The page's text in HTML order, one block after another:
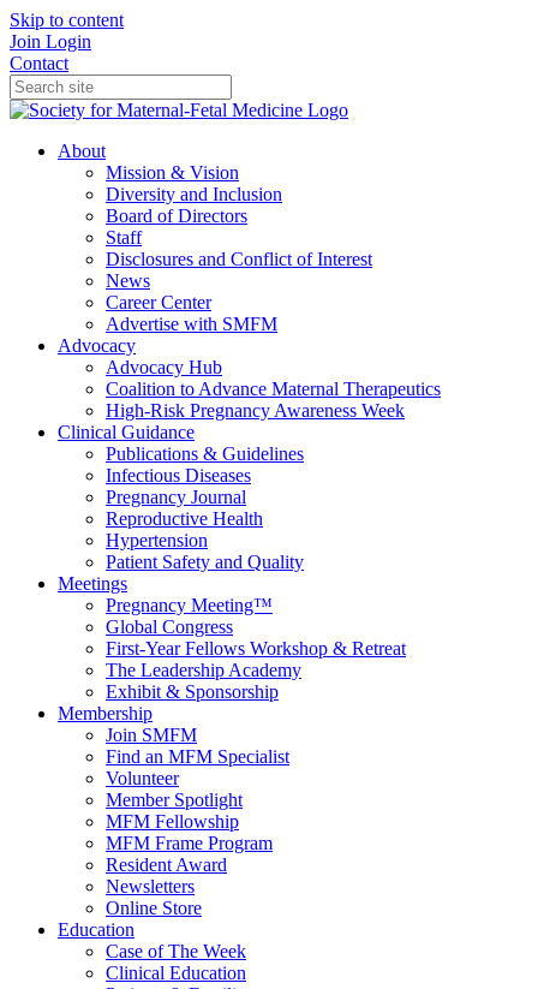
Skip to content
Join Login
Contact
About
Mission & Vision
Diversity and Inclusion
Board of Directors
Staff
Disclosures and Conflict of Interest
News
Career Center
Advertise with SMFM
Advocacy
Advocacy Hub
Coalition to Advance Maternal Therapeutics
High-Risk Pregnancy Awareness Week
Clinical Guidance
Publications & Guidelines
Infectious Diseases
Pregnancy Journal
Reproductive Health
Hypertension
Patient Safety and Quality
Meetings
Pregnancy Meeting™
Global Congress
First-Year Fellows Workshop & Retreat
The Leadership Academy
Exhibit & Sponsorship
Membership
Join SMFM
Find an MFM Specialist
Volunteer
Member Spotlight
MFM Fellowship
MFM Frame Program
Resident Award
Newsletters
Online Store
Education
Case of The Week
Clinical Education